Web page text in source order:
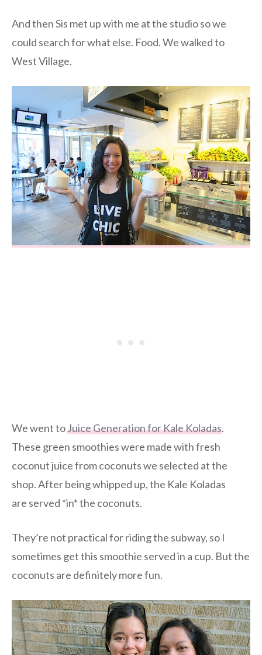
And then Sis met up with me at the studio so we
could search for what else. Food. We walked to
West Village.
We went toJuice Generation for Kale Koladas.
These green smoothies were made with fresh
coconut juice from coconuts we selected at the
shop. After being whipped up, the Kale Koladas
are served *in* the coconuts.
They’re not practical for riding the subway, so I
sometimes get this smoothie served in a cup. But the
coconuts are definitely more fun.